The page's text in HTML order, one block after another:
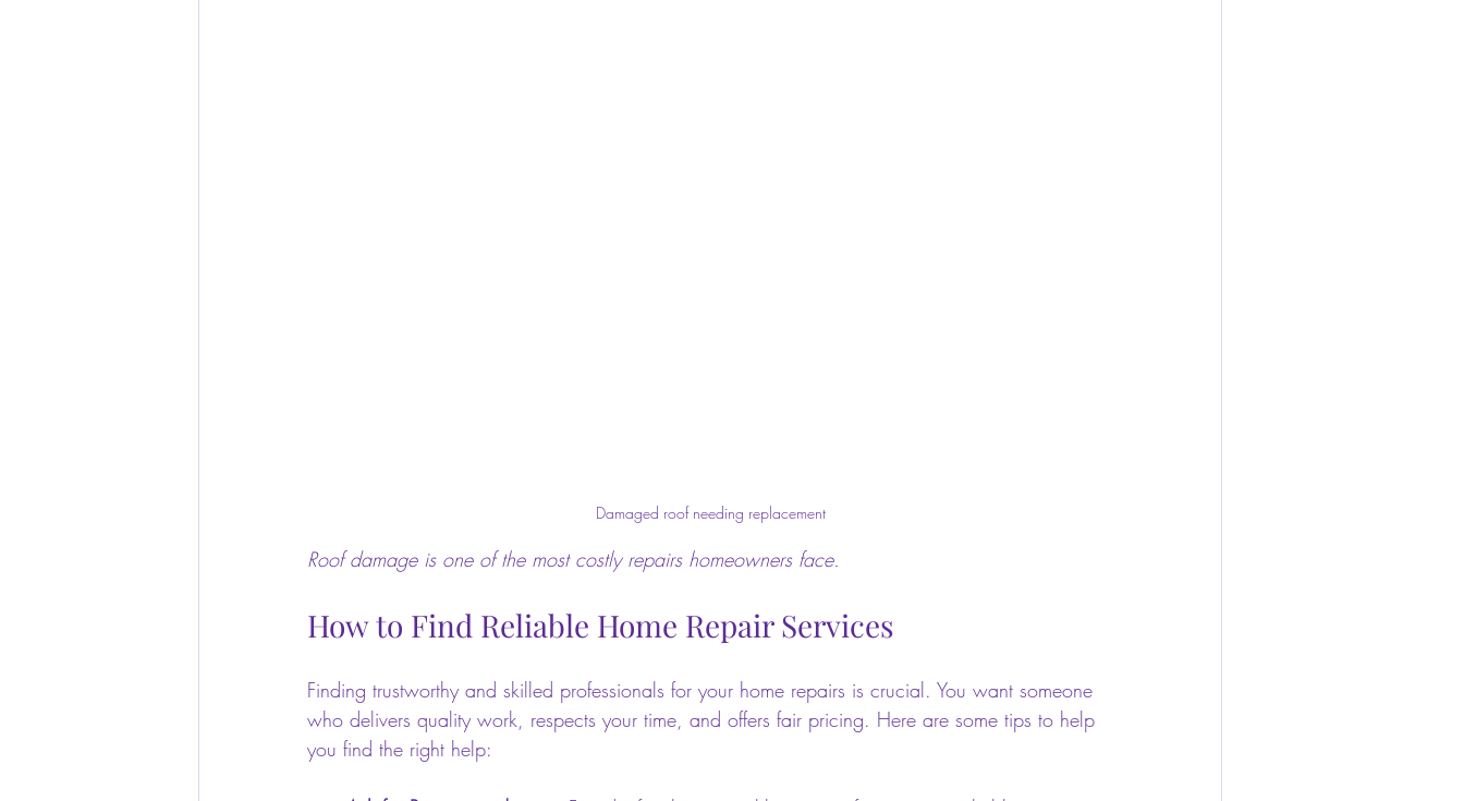
Damaged roof needing replacement
Roof damage is one of the most costly repairs homeowners face.
How to Find Reliable Home Repair Services
Finding trustworthy and skilled professionals for your home repairs is crucial. You want someone
who delivers quality work, respects your time, and offers fair pricing. Here are some tips to help
you find the right help: